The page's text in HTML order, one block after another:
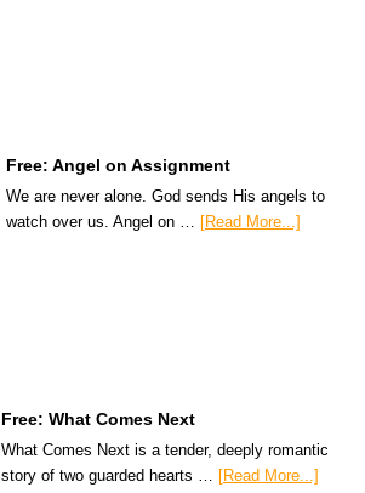
Free: Angel on Assignment
We are never alone. God sends His angels to
watch over us. Angel on … [Read More...]
Free: What Comes Next
What Comes Next is a tender, deeply romantic
story of two guarded hearts … [Read More...]